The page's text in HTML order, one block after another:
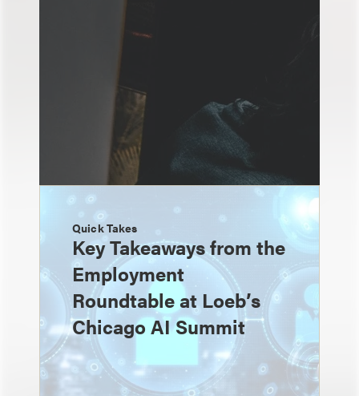
Quick Takes
Key Takeaways from the
Employment
Roundtable at Loeb’s
Chicago AI Summit